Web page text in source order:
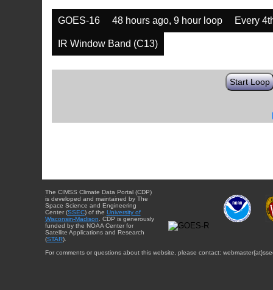
GOES-16 48 hours ago, 9 hour loop Every
IR Window Band (C13)
Start Loop
The CIMSS Climate Data Portal (CDP)
is developed and maintained by The
Space Science and Engineering
Center (SSEC) of the University of
Wisconsin-Madison . CDP is generously
funded by the NOAA Center for
Satellite Applications and Research
(STAR).
For comments or questions about this website, please contact: